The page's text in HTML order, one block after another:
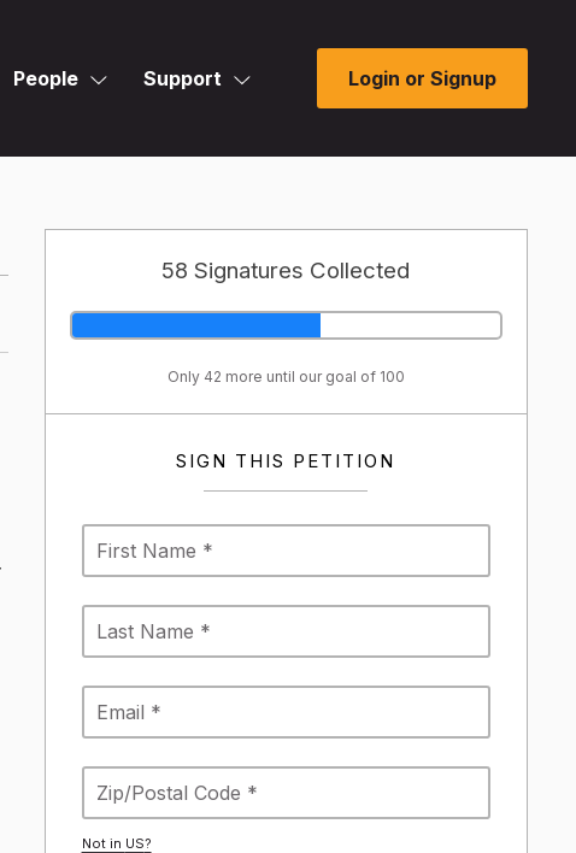
People Support Login or Signup
58 Signatures Collected
Only 42 more until our goal of 100
SIGN THIS PETITION
Not in US?